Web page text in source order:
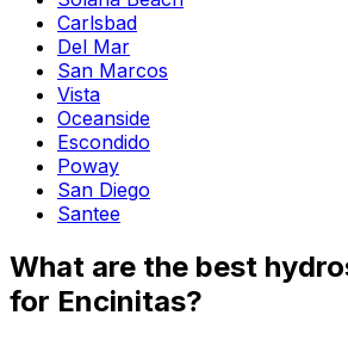
Carlsbad
Del Mar
San Marcos
Vista
Oceanside
Escondido
Poway
San Diego
Santee
What are the best
for Encinitas?